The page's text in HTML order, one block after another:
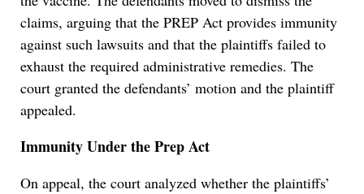
claims, arguing that the PREP Act provides immunity
against such lawsuits and that the plaintiffs failed to
exhaust the required administrative remedies. The
court granted the defendants’ motion and the plaintiff
appealed.
Immunity Under the Prep Act
On appeal, the court analyzed whether the plaintiffs’